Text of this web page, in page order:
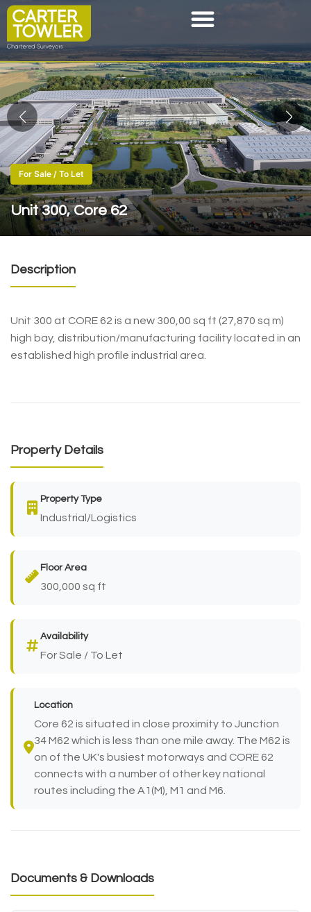
For Sale / To Let
Unit 300, Core 62
Description
Unit 300 at CORE 62 is a new 300,00 sq ft (27,870 sq m)
high bay, distribution/manufacturing facility located in an
established high profile industrial area.
Property Details
Property Type
Industrial/Logistics
Floor Area
300,000 sq ft
Availability
For Sale / To Let
Location
Core 62 is situated in close proximity to Junction
34 M62 which is less than one mile away. The M62 is
on of the UK's busiest motorways and CORE 62
connects with a number of other key national
routes including the A1(M), M1 and M6.
Documents & Downloads